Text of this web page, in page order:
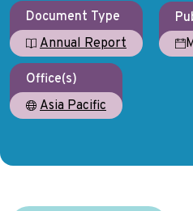
Document Type
Annual Report
Office(s)
Asia Pacific